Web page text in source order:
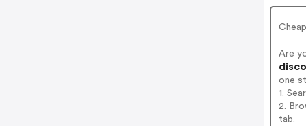
Are
one
1.
2.
tab.